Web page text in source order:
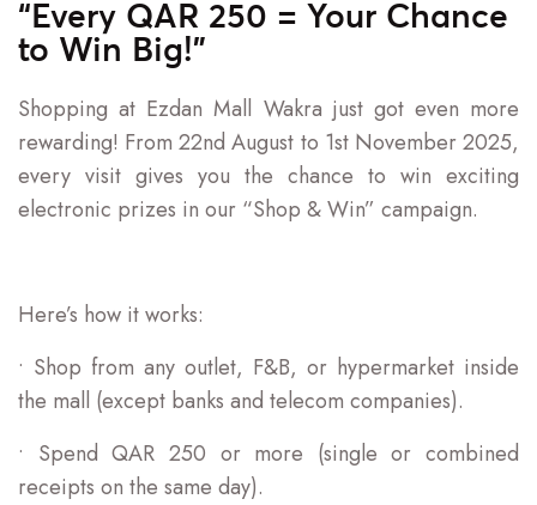
“Every QAR 250 = Your Chance
to Win Big!”
Shopping at Ezdan Mall Wakra just got even more
rewarding! From 22nd August to 1st November 2025,
every visit gives you the chance to win exciting
electronic prizes in our “Shop & Win” campaign.
Here’s how it works:
• Shop from any outlet, F&B, or hypermarket inside
the mall (except banks and telecom companies).
• Spend QAR 250 or more (single or combined
receipts on the same day).